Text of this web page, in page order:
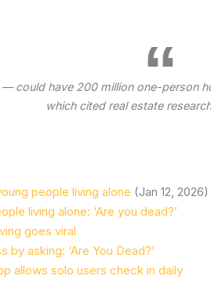
could have 200 million one-person
which cited real estate
people living alone (Jan 12, 2026)
living alone: ‘Are you dead?’
goes viral
by asking: ‘Are You Dead?’
allows solo users check in daily